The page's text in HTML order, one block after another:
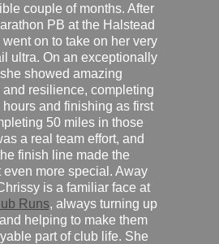
couple of months. After
PB at the Halstead
went on to take on her very
ultra. On an exceptionally
showed amazing
resilience, completing
and finishing as first
50 miles in those
a real team effort, and
finish line made the
even more special. Away
is a familiar face at
Runs, always turning up
helping to make them
part of club life. She